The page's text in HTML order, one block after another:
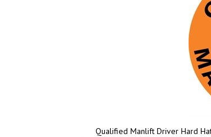
Qualified Manlift Driver Hard